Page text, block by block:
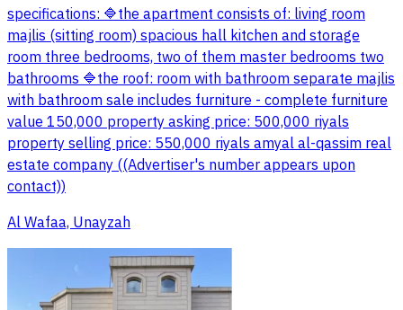
specifications: 🔷the apartment consists of: living room
majlis (sitting room) spacious hall kitchen and storage
room three bedrooms, two of them master bedrooms two
bathrooms 🔷the roof: room with bathroom separate majlis
with bathroom sale includes furniture - complete furniture
value 150,000 property asking price: 500,000 riyals
property selling price: 550,000 riyals amyal al-qassim real
estate company ((Advertiser's number appears upon
contact))
Al Wafaa, Unayzah